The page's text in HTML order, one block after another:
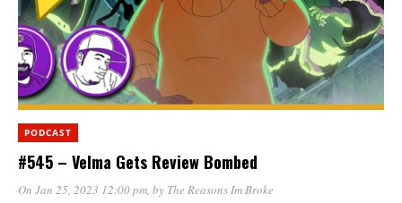
PODCAST
#545 – Velma Gets Review Bombed
On Jan 25, 2023 12:00 pm, by The Reasons Im Broke